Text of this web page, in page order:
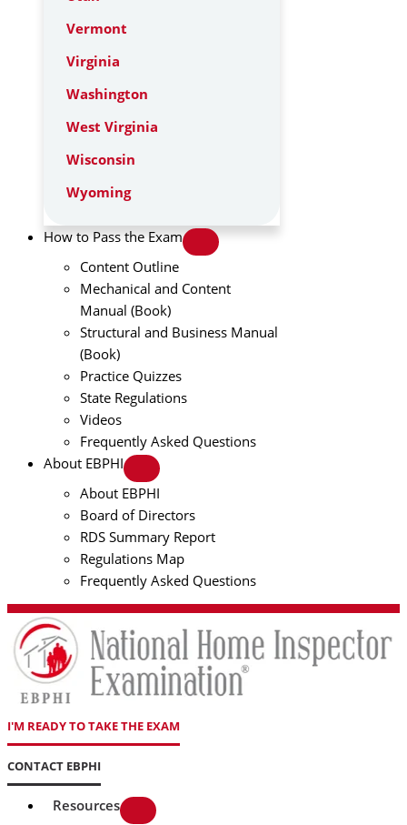
Vermont
Virginia
Washington
West Virginia
Wisconsin
Wyoming
How to Pass the Exam
Content Outline
Mechanical and Content
Manual (Book)
Structural and Business Manual
(Book)
Practice Quizzes
State Regulations
Videos
Frequently Asked Questions
About EBPHI
About EBPHI
Board of Directors
RDS Summary Report
Regulations Map
Frequently Asked Questions
I'M READY TO TAKE THE EXAM
CONTACT EBPHI
Resources